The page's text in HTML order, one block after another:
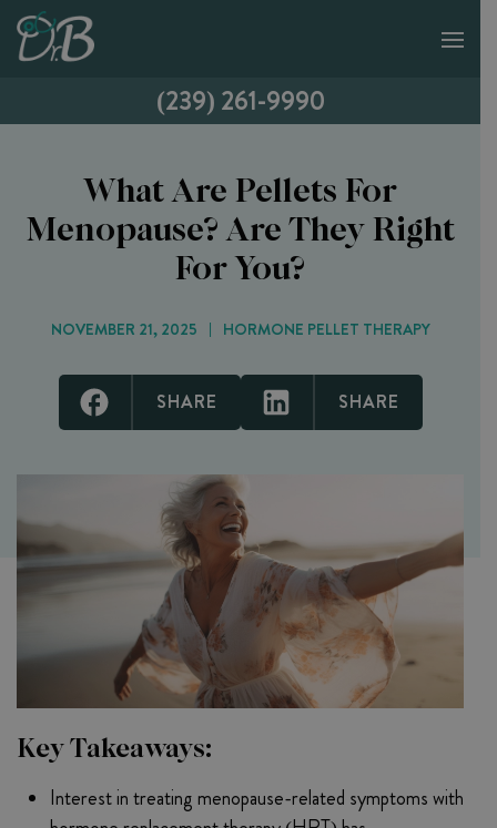
(239) 261-9990
What Are Pellets For
Menopause? Are They Right
For You?
NOVEMBER 21, 2025 HORMONE PELLET THERAPY
SHARE SHARE
Key Takeaways:
Interest in treating menopause-related symptoms with